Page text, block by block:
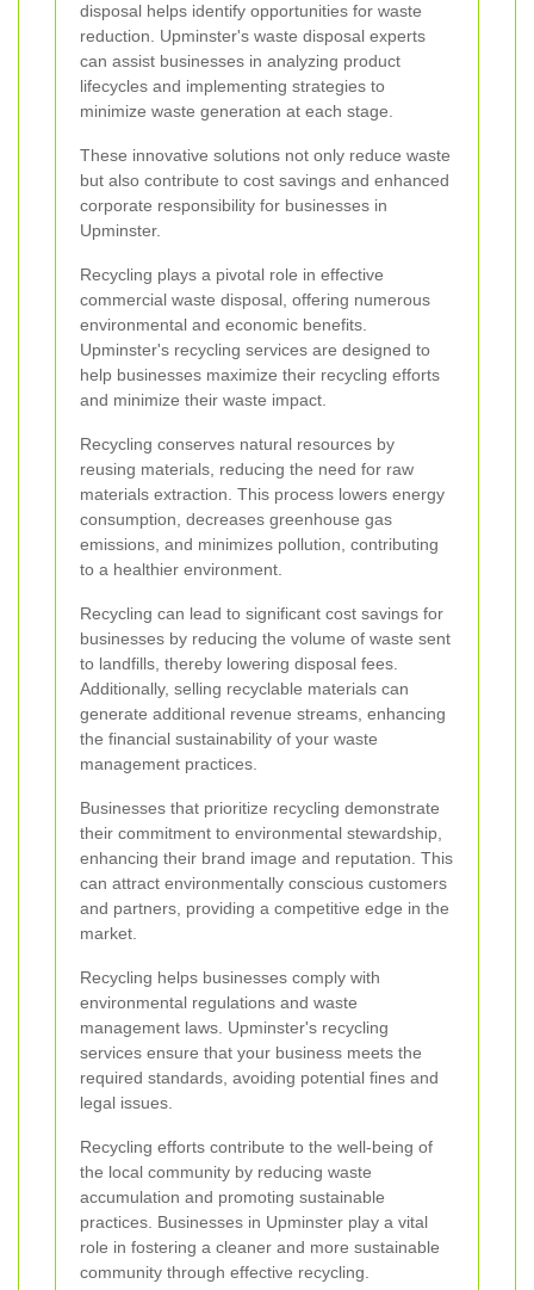
disposal helps identify opportunities for waste
reduction. Upminster's waste disposal experts
can assist businesses in analyzing product
lifecycles and implementing strategies to
minimize waste generation at each stage.
These innovative solutions not only reduce waste
but also contribute to cost savings and enhanced
corporate responsibility for businesses in
Upminster.
Recycling plays a pivotal role in effective
commercial waste disposal, offering numerous
environmental and economic benefits.
Upminster's recycling services are designed to
help businesses maximize their recycling efforts
and minimize their waste impact.
Recycling conserves natural resources by
reusing materials, reducing the need for raw
materials extraction. This process lowers energy
consumption, decreases greenhouse gas
emissions, and minimizes pollution, contributing
to a healthier environment.
Recycling can lead to significant cost savings for
businesses by reducing the volume of waste sent
to landfills, thereby lowering disposal fees.
Additionally, selling recyclable materials can
generate additional revenue streams, enhancing
the financial sustainability of your waste
management practices.
Businesses that prioritize recycling demonstrate
their commitment to environmental stewardship,
enhancing their brand image and reputation. This
can attract environmentally conscious customers
and partners, providing a competitive edge in the
market.
Recycling helps businesses comply with
environmental regulations and waste
management laws. Upminster's recycling
services ensure that your business meets the
required standards, avoiding potential fines and
legal issues.
Recycling efforts contribute to the well-being of
the local community by reducing waste
accumulation and promoting sustainable
practices. Businesses in Upminster play a vital
role in fostering a cleaner and more sustainable
community through effective recycling.